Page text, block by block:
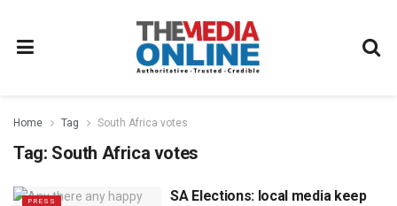
Home Tag South Africa votes
Tag: South Africa votes
PRESS
SA Elections: local media keep